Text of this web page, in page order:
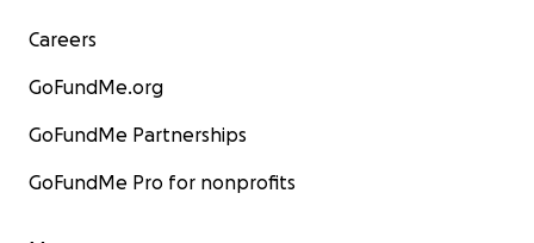
Careers
GoFundMe.org
GoFundMe Partnerships
GoFundMe Pro for nonprofits